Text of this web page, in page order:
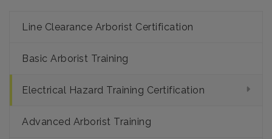
Line Clearance Arborist Certification
Basic Arborist Training
Electrical Hazard Training Certification
Advanced Arborist Training